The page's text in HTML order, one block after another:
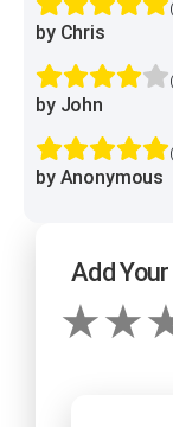
by Chris
by John
by Anonymous
Add